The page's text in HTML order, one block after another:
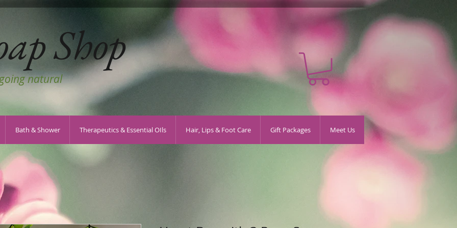
Shop
natural
Bath & Shower Therapeutics & Essential OIls Hair, Lips & Foot Care Gift Packages Meet Us